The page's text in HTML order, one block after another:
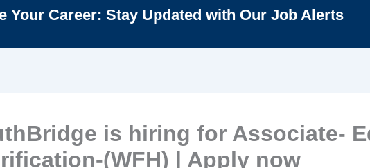
Your Career: Stay Updated with Our Job Alerts
is hiring for Associate-
(WFH) | Apply now